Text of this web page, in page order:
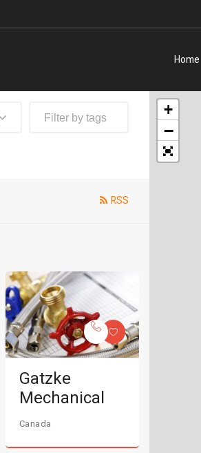
Home
RSS
Gatzke
Mechanical
Canada
+
−